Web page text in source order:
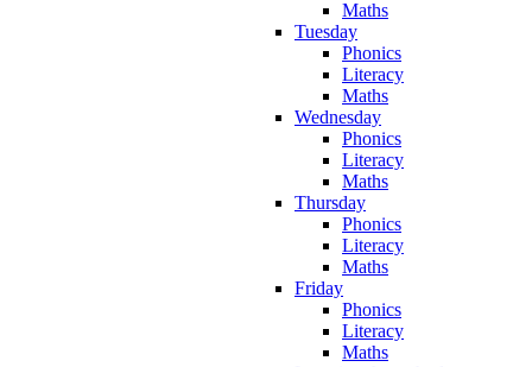
Maths
Tuesday
Phonics
Literacy
Maths
Wednesday
Phonics
Literacy
Maths
Thursday
Phonics
Literacy
Maths
Friday
Phonics
Literacy
Maths